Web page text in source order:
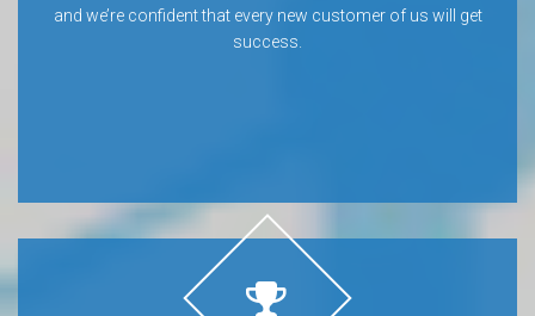
and we’re confident that every new customer of us will get
success.